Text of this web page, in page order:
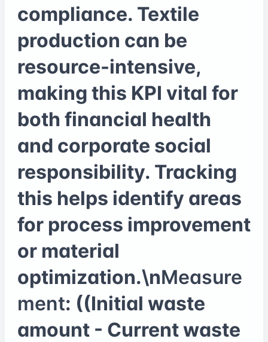
compliance. Textile
production can be
resource-intensive,
making this KPI vital for
both financial health
and corporate social
responsibility. Tracking
this helps identify areas
for process improvement
or material
optimization.\nMeasure
ment: ((Initial waste
amount - Current waste